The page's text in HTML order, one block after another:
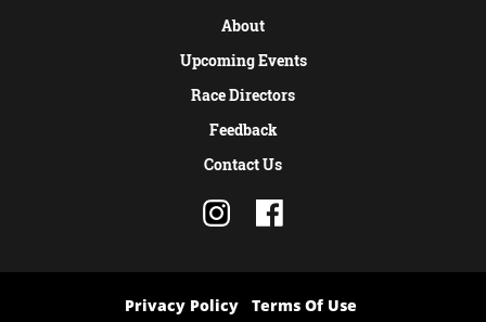
About
Upcoming Events
Race Directors
Feedback
Contact Us
Privacy Policy Terms Of Use